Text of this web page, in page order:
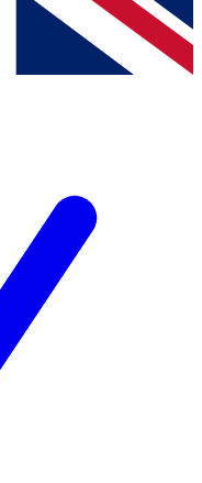
Terms & Conditions
Privacy Policy